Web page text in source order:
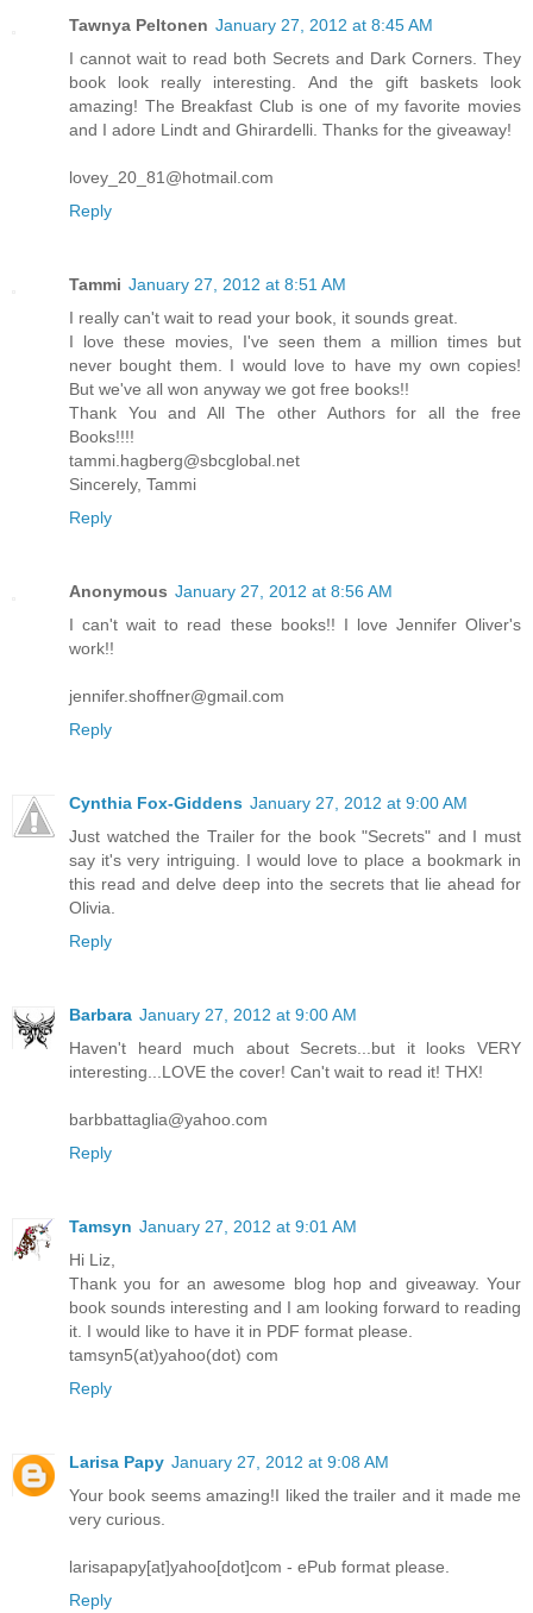
Tawnya Peltonen January 27, 2012 at 8:45 AM
I cannot wait to read both Secrets and Dark Corners. They
book look really interesting. And the gift baskets look
amazing! The Breakfast Club is one of my favorite movies
and I adore Lindt and Ghirardelli. Thanks for the giveaway!
lovey_20_81@hotmail.com
Reply
Tammi January 27, 2012 at 8:51 AM
I really can't wait to read your book, it sounds great.
I love these movies, I've seen them a million times but
never bought them. I would love to have my own copies!
But we've all won anyway we got free books!!
Thank You and All The other Authors for all the free
Books!!!!
tammi.hagberg@sbcglobal.net
Sincerely, Tammi
Reply
Anonymous January 27, 2012 at 8:56 AM
I can't wait to read these books!! I love Jennifer Oliver's
work!!
jennifer.shoffner@gmail.com
Reply
Cynthia Fox-Giddens January 27, 2012 at 9:00 AM
Just watched the Trailer for the book "Secrets" and I must
say it's very intriguing. I would love to place a bookmark in
this read and delve deep into the secrets that lie ahead for
Olivia.
Reply
Barbara January 27, 2012 at 9:00 AM
Haven't heard much about Secrets...but it looks VERY
interesting...LOVE the cover! Can't wait to read it! THX!
barbbattaglia@yahoo.com
Reply
Tamsyn January 27, 2012 at 9:01 AM
Hi Liz,
Thank you for an awesome blog hop and giveaway. Your
book sounds interesting and I am looking forward to reading
it. I would like to have it in PDF format please.
tamsyn5(at)yahoo(dot) com
Reply
Larisa Papy January 27, 2012 at 9:08 AM
Your book seems amazing!I liked the trailer and it made me
very curious.
larisapapy[at]yahoo[dot]com - ePub format please.
Reply